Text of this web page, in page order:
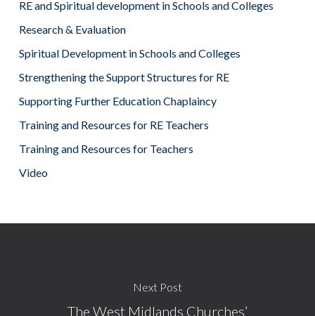
RE and Spiritual development in Schools and Colleges
Research & Evaluation
Spiritual Development in Schools and Colleges
Strengthening the Support Structures for RE
Supporting Further Education Chaplaincy
Training and Resources for RE Teachers
Training and Resources for Teachers
Video
Next Post
The West Midlands Churches’